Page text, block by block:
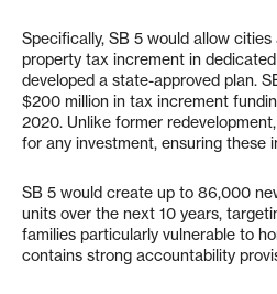
Specifically, SB 5 would allow
property tax increment in
developed a state-approved plan.
$200 million in tax increment
2020. Unlike former
for any investment, ensuring these
SB 5 would create up to 86,000
units over the next 10 years,
families particularly vulnerable to
contains strong accountability